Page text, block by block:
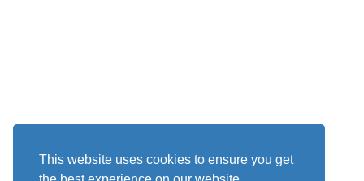
This website uses cookies to ensure you get